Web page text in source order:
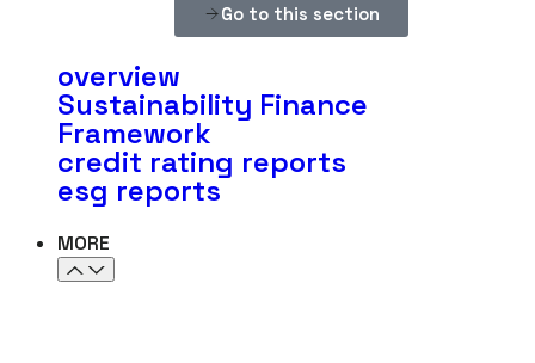
Go to this section
overview
Sustainability Finance
Framework
credit rating reports
esg reports
MORE